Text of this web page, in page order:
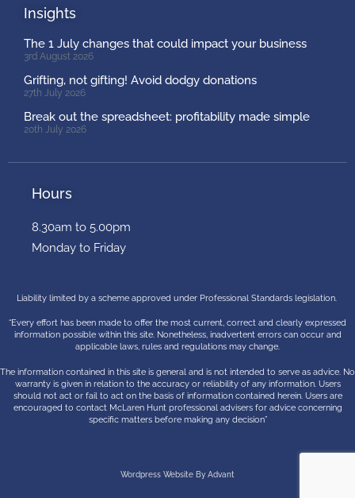
Insights
The 1 July changes that could impact your business
3rd August 2026
Grifting, not gifting! Avoid dodgy donations
27th July 2026
Break out the spreadsheet: profitability made simple
20th July 2026
Hours
8.30am to 5.00pm
Monday to Friday
Liability limited by a scheme approved under Professional Standards legislation.
“Every effort has been made to offer the most current, correct and clearly expressed
information possible within this site. Nonetheless, inadvertent errors can occur and
applicable laws, rules and regulations may change.
The information contained in this site is general and is not intended to serve as advice. No
warranty is given in relation to the accuracy or reliability of any information. Users
should not act or fail to act on the basis of information contained herein. Users are
encouraged to contact McLaren Hunt professional advisers for advice concerning
specific matters before making any decision”
Wordpress Website By Advant